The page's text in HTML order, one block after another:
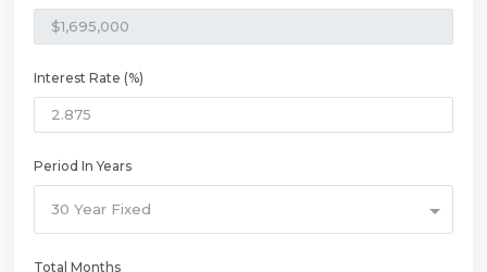
Interest Rate (%)
Period In Years
30 Year Fixed
Total Months